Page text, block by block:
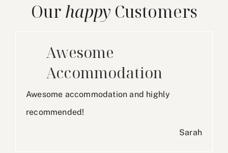
Our happy Customers
Awesome
Accommodation
Awesome accommodation and highly
recommended!
Sarah